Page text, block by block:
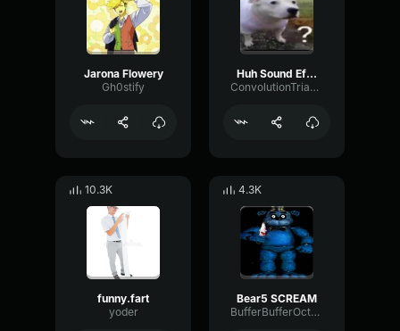
Jarona Flowery
Gh0stify
Huh Sound Effect
ConvolutionTriangleFading82582
10.3K
funny.fart
yoder
4.3K
Bear5 SCREAM
BufferBufferOctave9675